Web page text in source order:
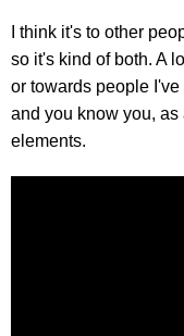
I think it's to other
so it's kind of both. A
or towards people
and you know you,
elements.